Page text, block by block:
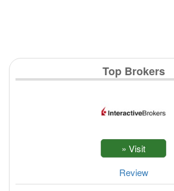
Top Brokers
Review